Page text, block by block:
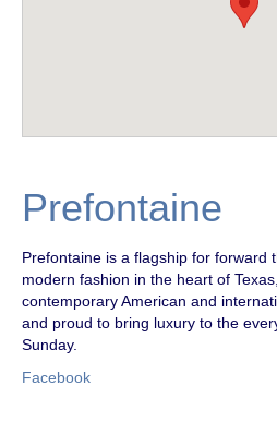
Prefontaine
Prefontaine is a flagship for forward
modern fashion in the heart of
contemporary American and
and proud to bring luxury to the
Sunday.
Facebook